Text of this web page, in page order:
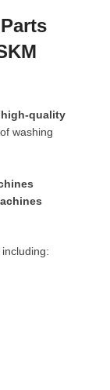
quality
washing
, including: